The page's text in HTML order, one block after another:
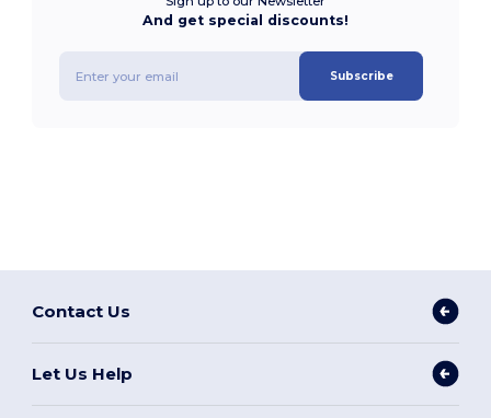
And get special discounts!
Subscribe
Contact Us
Let Us Help